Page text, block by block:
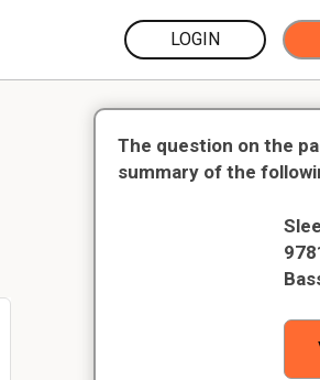
LOGIN
The question on the
summary of the